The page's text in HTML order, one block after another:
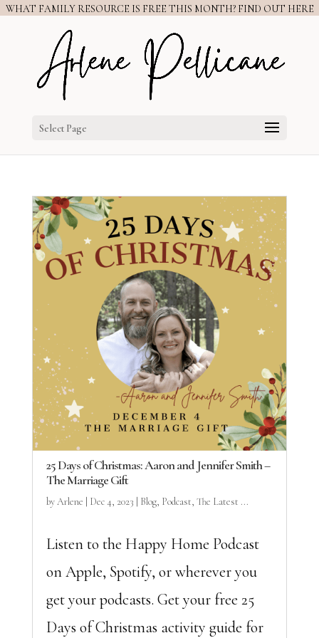
WHAT FAMILY RESOURCE IS FREE THIS MONTH? FIND OUT HERE
Select Page
25 Days of Christmas: Aaron and Jennifer Smith –
The Marriage Gift
byArlene Dec 4, 2023 Blog, Podcast, The Latest ...
Listen to the Happy Home Podcast
on Apple, Spotify, or wherever you
get your podcasts. Get your free 25
Days of Christmas activity guide for